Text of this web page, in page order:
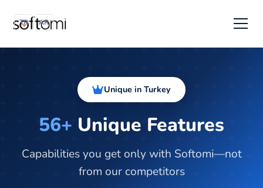
TR AR
Unique in Turkey
56+ Unique Features
Capabilities you get only with Softomi—not
from our competitors